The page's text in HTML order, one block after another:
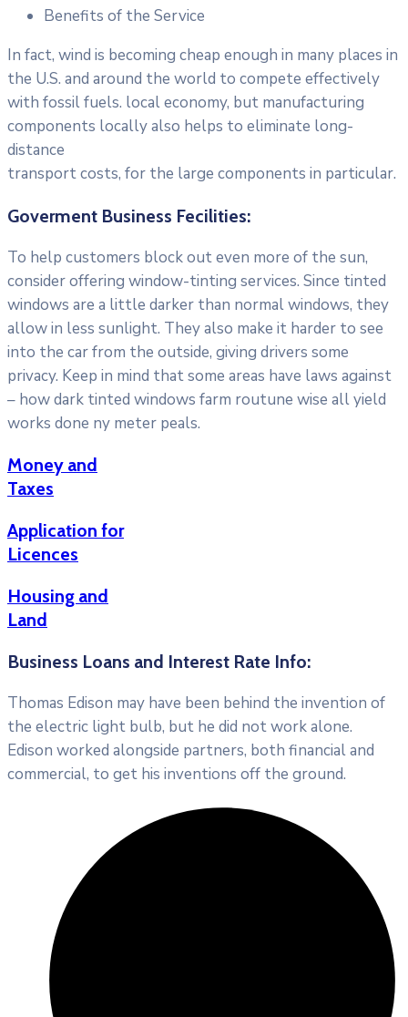
Benefits of the Service
In fact, wind is becoming cheap enough in many places in
the U.S. and around the world to compete effectively
with fossil fuels. local economy, but manufacturing
components locally also helps to eliminate long-
distance
transport costs, for the large components in particular.
Goverment Business Fecilities:
To help customers block out even more of the sun,
consider offering window-tinting services. Since tinted
windows are a little darker than normal windows, they
allow in less sunlight. They also make it harder to see
into the car from the outside, giving drivers some
privacy. Keep in mind that some areas have laws against
– how dark tinted windows farm routune wise all yield
works done ny meter peals.
Money and
Taxes
Application for
Licences
Housing and
Land
Business Loans and Interest Rate Info:
Thomas Edison may have been behind the invention of
the electric light bulb, but he did not work alone.
Edison worked alongside partners, both financial and
commercial, to get his inventions off the ground.